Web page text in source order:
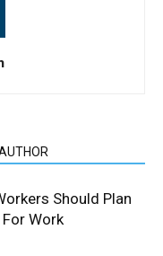
Should Plan
Work